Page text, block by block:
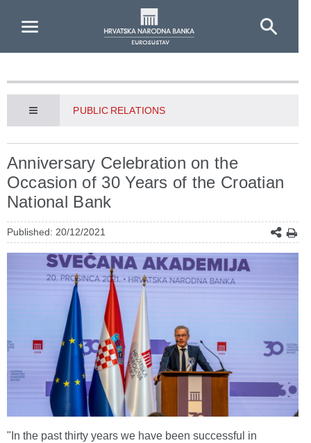
PUBLIC RELATIONS
Anniversary Celebration on the
Occasion of 30 Years of the Croatian
National Bank
Published: 20/12/2021
"In the past thirty years we have been successful in